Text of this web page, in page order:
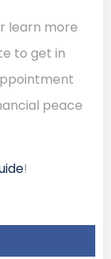
learn more
to get in
peace
!